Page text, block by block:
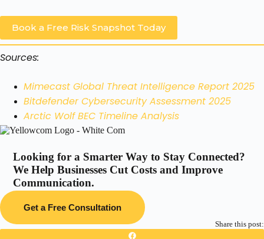
Book a Free Risk Snapshot Today
Sources:
Mimecast Global Threat Intelligence Report 2025
Bitdefender Cybersecurity Assessment 2025
Arctic Wolf BEC Timeline Analysis
Looking for a Smarter Way to Stay Connected?
We Help Businesses Cut Costs and Improve
Communication.
Get a Free Consultation
Share this post: